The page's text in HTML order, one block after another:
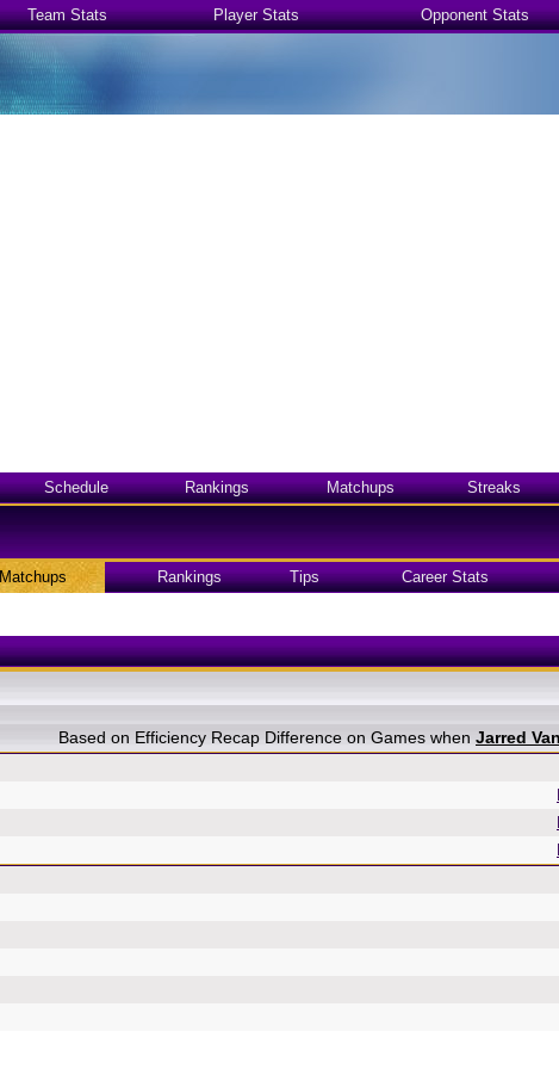
Team Stats Player Stats Opponent Stats
Schedule Rankings Matchups Streaks
Matchups Rankings Tips Career Stats
Based on Efficiency Recap Difference on Games when Jarred